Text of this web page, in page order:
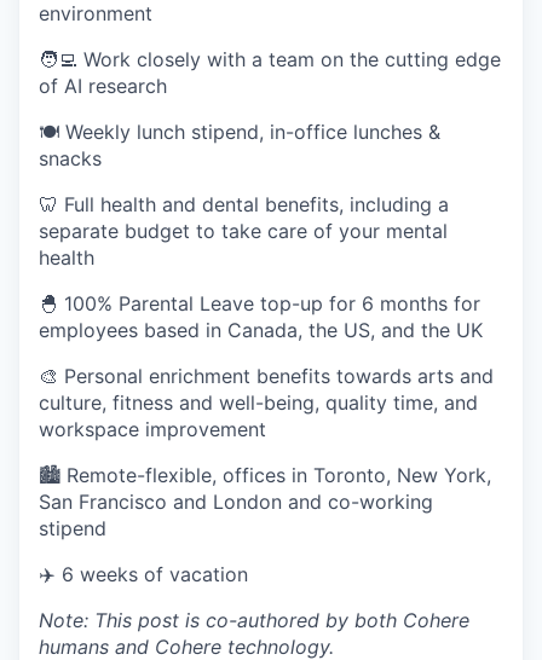
environment
🧑‍💻 Work closely with a team on the cutting edge
of AI research
🍽 Weekly lunch stipend, in-office lunches &
snacks
🦷 Full health and dental benefits, including a
separate budget to take care of your mental
health
🐣 100% Parental Leave top-up for 6 months for
employees based in Canada, the US, and the UK
🎨 Personal enrichment benefits towards arts and
culture, fitness and well-being, quality time, and
workspace improvement
🏙 Remote-flexible, offices in Toronto, New York,
San Francisco and London and co-working
stipend
✈️ 6 weeks of vacation
Note: This post is co-authored by both Cohere
humans and Cohere technology.